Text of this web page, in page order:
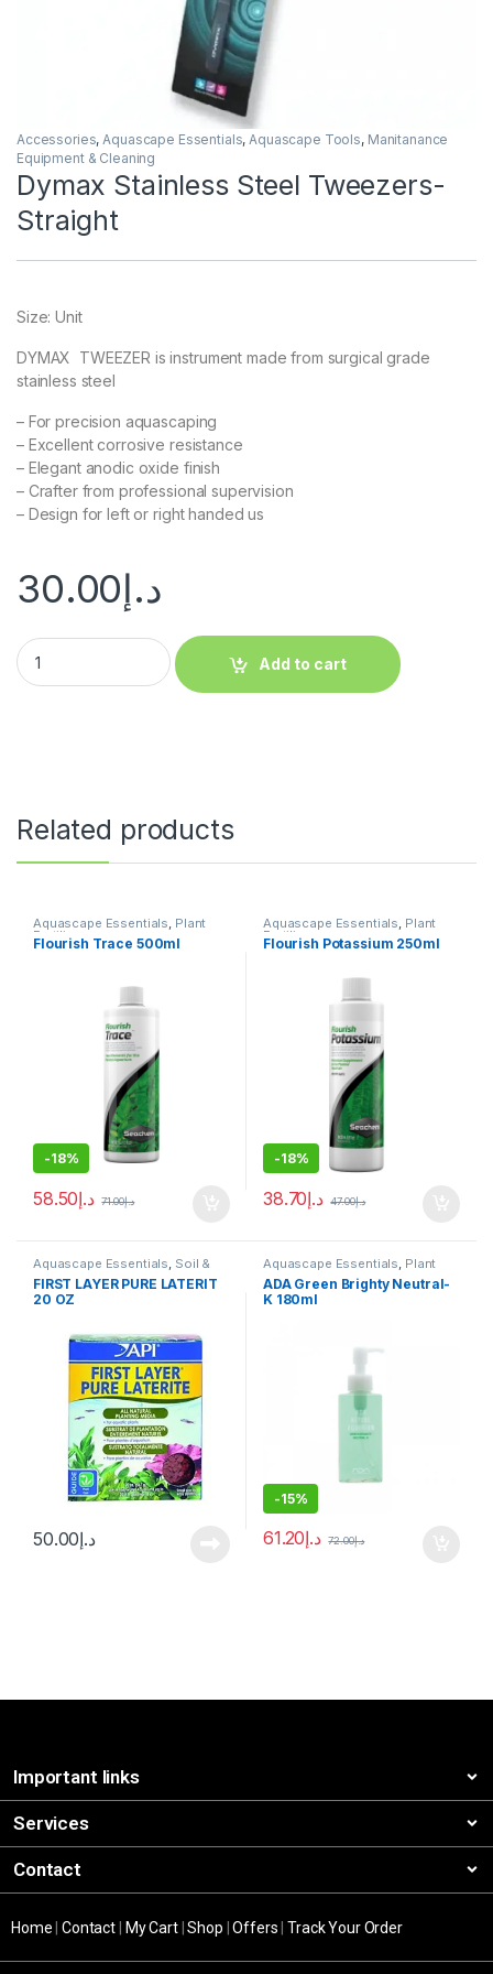
Accessories,Aquascape Essentials,Aquascape Tools, Manitanance
Equipment & Cleaning
Dymax Stainless Steel Tweezers-
Straight
Size: Unit
DYMAX TWEEZER is instrument made from surgical grade
stainless steel
– For precision aquascaping
– Excellent corrosive resistance
– Elegant anodic oxide finish
– Crafter from professional supervision
– Design for left or right handed us
د.إ30.00
Add to cart
Related products
Aquascape Essentials, Plant
Fertilizers
Flourish Trace 500ml
-18%
د.إ58.50 د.إ71.00
Aquascape Essentials, Plant
Fertilizers
Flourish Potassium 250ml
-18%
د.إ38.70 د.إ47.00
Aquascape Essentials, Soil &
Substrates
FIRST LAYER PURE LATERIT
20 OZ
د.إ50.00
Aquascape Essentials, Plant
Fertilizers
ADA Green Brighty Neutral-
K 180ml
-15%
د.إ61.20 د.إ72.00
Important links
Services
Contact
Home |Contact My Cart|Shop |Offers |Track Your Order